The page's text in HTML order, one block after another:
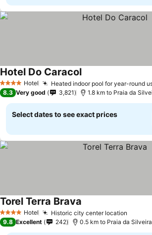
4 Stars Hotel Heated indoor pool for year-round
Hotel Do CaracolSee prices
8.3 Very good 3,821 1.8 km to Praia da
Select dates to see exact prices
4 Stars Hotel Historic city center location
Torel Terra Brava
9.8 Excellent 242 0.5 km to Praia da Silveira